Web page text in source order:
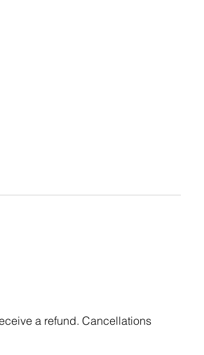
a refund. Cancellations